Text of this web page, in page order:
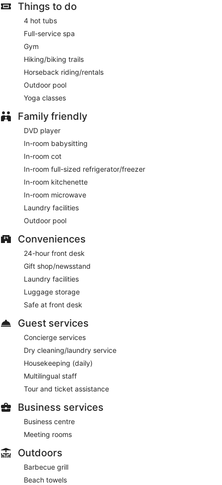
Internet access. LCD televisions come with premium digital
channels, first-run films and pay-per-view films. Additionally,
rooms include coffee/tea makers and an iron/ironing board.
Housekeeping is offered on a daily basis and in-room
Guests can indulge in a pampering treatment at the hotel's
full-service spa. Services include deep-tissue massages, hot
stone massages, sports massages and Swedish massages. A
variety of treatment therapies are provided, including
aromatherapy and reflexology. The spa is open daily.
Things to do
4 hot tubs
Full-service spa
Gym
Hiking/biking trails
Horseback riding/rentals
Outdoor pool
Yoga classes
Family friendly
DVD player
In-room babysitting
In-room cot
In-room full-sized refrigerator/freezer
In-room kitchenette
In-room microwave
Laundry facilities
Outdoor pool
Conveniences
24-hour front desk
Gift shop/newsstand
Laundry facilities
Luggage storage
Safe at front desk
Guest services
Concierge services
Dry cleaning/laundry service
Housekeeping (daily)
Multilingual staff
Tour and ticket assistance
Business services
Business centre
Meeting rooms
Outdoors
Barbecue grill
Beach towels